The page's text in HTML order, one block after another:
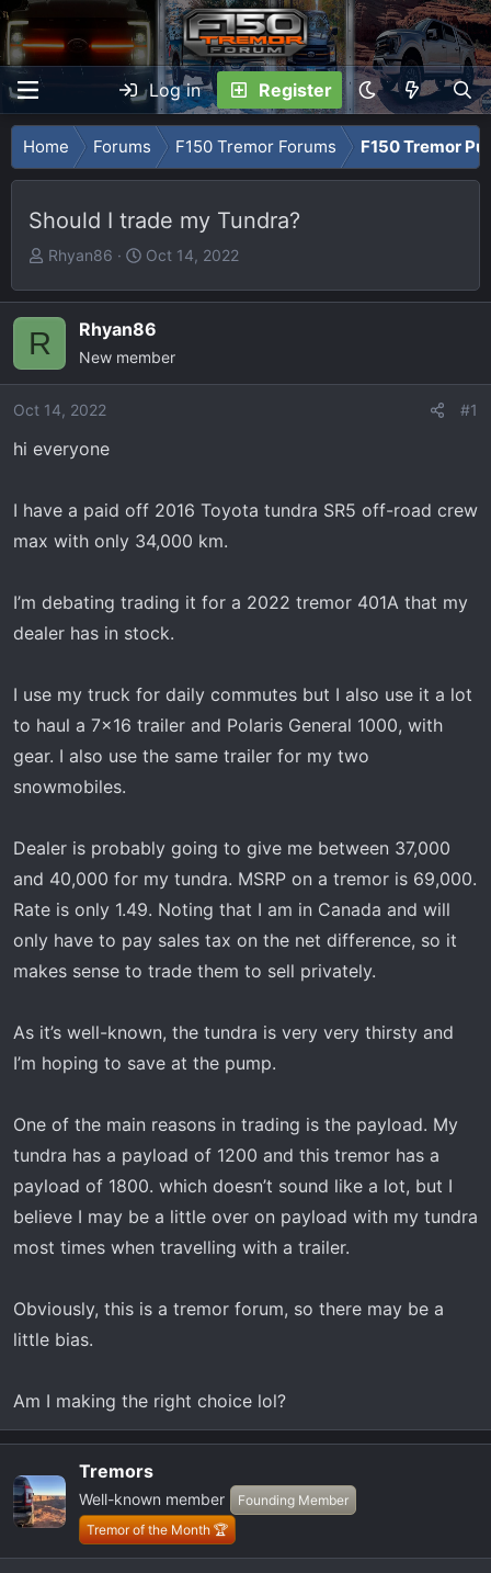
Log in Register
Home Forums F150 Tremor Forums F150 Tremor
Should I trade my Tundra?
T
r
a
d
a
e
Rhyan86
S
a
r
t
Oct 14, 2022
R Rhyan86
New member
Oct 14, 2022 #1
hi everyone
I have a paid off 2016 Toyota tundra SR5 off-road crew
max with only 34,000 km.
I’m debating trading it for a 2022 tremor 401A that my
dealer has in stock.
I use my truck for daily commutes but I also use it a lot
to haul a 7x16 trailer and Polaris General 1000, with
gear. I also use the same trailer for my two
snowmobiles.
Dealer is probably going to give me between 37,000
and 40,000 for my tundra. MSRP on a tremor is 69,000.
Rate is only 1.49. Noting that I am in Canada and will
only have to pay sales tax on the net difference, so it
makes sense to trade them to sell privately.
As it’s well-known, the tundra is very very thirsty and
I’m hoping to save at the pump.
One of the main reasons in trading is the payload. My
tundra has a payload of 1200 and this tremor has a
payload of 1800. which doesn’t sound like a lot, but I
believe I may be a little over on payload with my tundra
most times when travelling with a trailer.
Obviously, this is a tremor forum, so there may be a
little bias.
Am I making the right choice lol?
Tremors
Well-known member
Founding Member
Tremor of the Month 🏆